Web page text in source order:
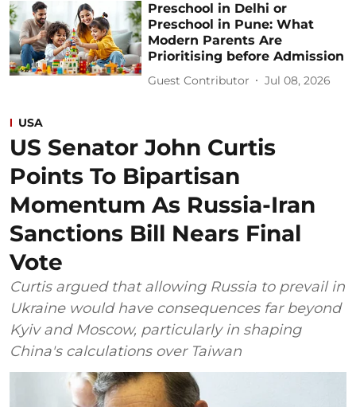
Preschool in Delhi or
Preschool in Pune: What
Modern Parents Are
Prioritising before Admission
Guest Contributor Jul 08, 2026
USA
US Senator John Curtis
Points To Bipartisan
Momentum As Russia-Iran
Sanctions Bill Nears Final
Vote
Curtis argued that allowing Russia to prevail in
Ukraine would have consequences far beyond
Kyiv and Moscow, particularly in shaping
China's calculations over Taiwan